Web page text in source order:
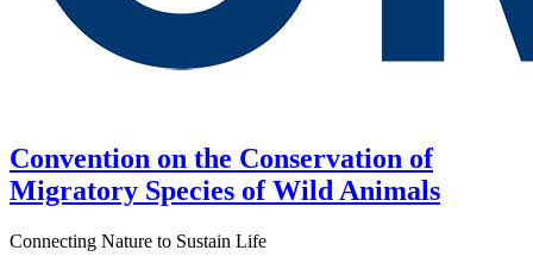
Convention on the Conservation of
Migratory Species of Wild Animals
Connecting Nature to Sustain Life